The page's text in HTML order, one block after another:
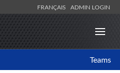
FRANÇAIS ADMIN LOGIN
Teams